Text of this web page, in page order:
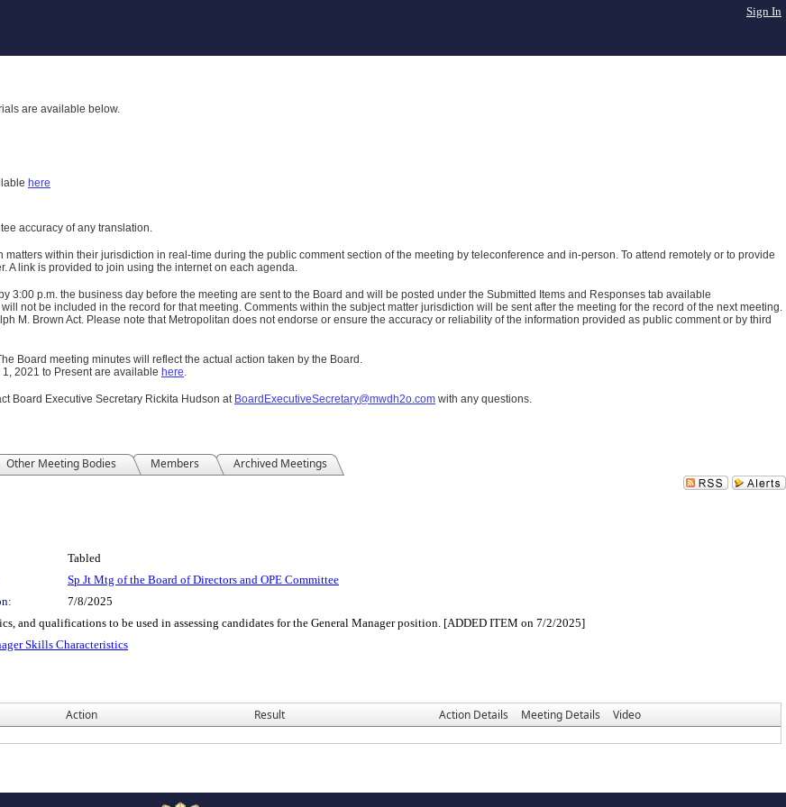
Sign In
are available below.
here
accuracy of any translation.
within their jurisdiction in real-time during the public comment section of the meeting by teleconference and in-person. To attend remotely or to provide
A link is provided to join using the internet on each agenda.
by 3:00 p.m. the business day before the meeting are sent to the Board and will be posted under the Submitted Items and Responses tab available
not be included in the record for that meeting. Comments within the subject matter jurisdiction will be sent after the meeting for the record of the next meeting.
M. Brown Act. Please note that Metropolitan does not endorse or ensure the accuracy or reliability of the information provided as public comment or by third
Board meeting minutes will reflect the actual action taken by the Board.
2021 to Present are available here.
Board Executive Secretary Rickita Hudson at BoardExecutiveSecretary@mwdh2o.com with any questions.
Other Meeting Bodies Members Archived Meetings
Tabled
Sp Jt Mtg of the Board of Directors and OPE Committee
7/8/2025
and qualifications to be used in assessing candidates for the General Manager position. [ADDED ITEM on 7/2/2025]
Skills Characteristics
Action Result Action Details Meeting Details
Video